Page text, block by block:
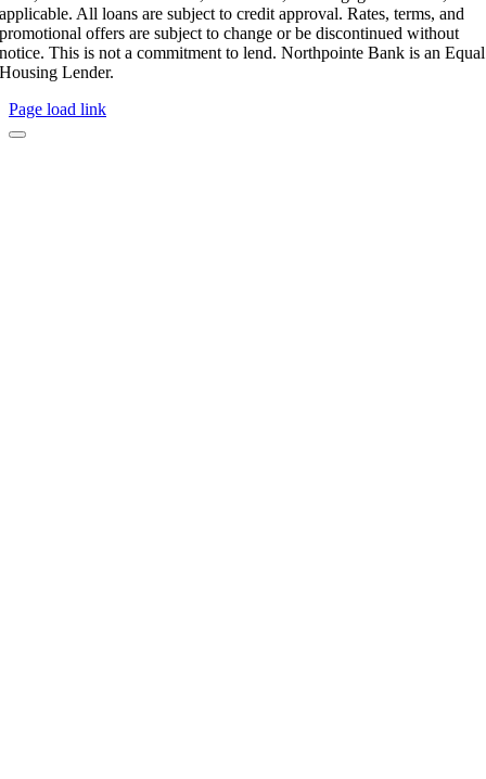
applicable. All loans are subject to credit approval. Rates, terms, and
promotional offers are subject to change or be discontinued without
notice. This is not a commitment to lend. Northpointe Bank is an Equal
Housing Lender.
Page load link